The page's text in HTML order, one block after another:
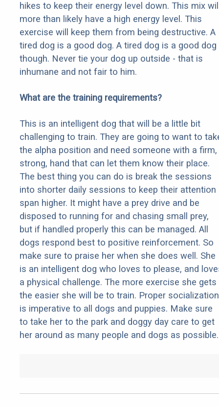
hikes to keep their energy level down. This mix
more than likely have a high energy level. This
exercise will keep them from being destructive. A
tired dog is a good dog. A tired dog is a good dog
though. Never tie your dog up outside - that is
inhumane and not fair to him.
What are the training requirements?
This is an intelligent dog that will be a little bit
challenging to train. They are going to want to
the alpha position and need someone with a firm,
strong, hand that can let them know their place.
The best thing you can do is break the sessions
into shorter daily sessions to keep their attention
span higher. It might have a prey drive and be
disposed to running for and chasing small prey,
but if handled properly this can be managed. All
dogs respond best to positive reinforcement. So
make sure to praise her when she does well. She
is an intelligent dog who loves to please, and
a physical challenge. The more exercise she gets
the easier she will be to train. Proper socialization
is imperative to all dogs and puppies. Make sure
to take her to the park and doggy day care to get
her around as many people and dogs as possible.